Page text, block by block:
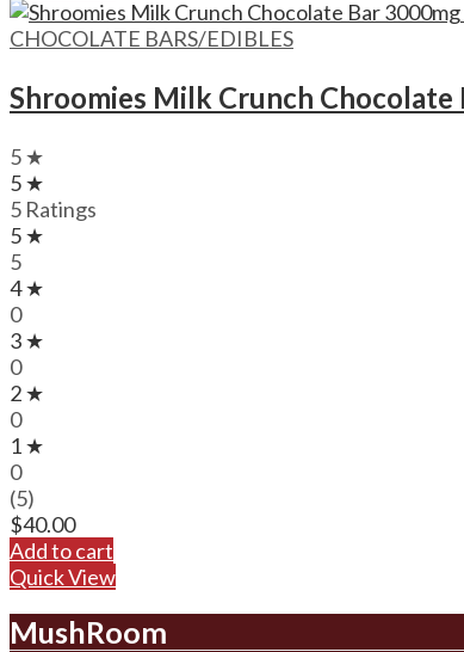
CHOCOLATE BARS/EDIBLES
Shroomies Milk Crunch Chocolate
5 ★
5 ★
5 Ratings
5 ★
5
4 ★
0
3 ★
0
2 ★
0
1 ★
0
(5)
$40.00
Add to cart
Quick View
MushRoom